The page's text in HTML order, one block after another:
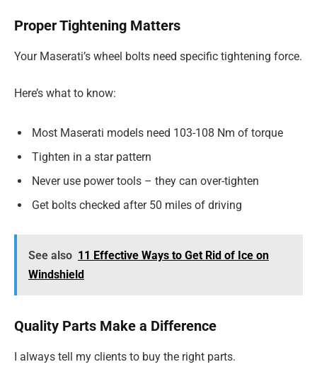
Proper Tightening Matters
Your Maserati’s wheel bolts need specific tightening force.
Here’s what to know:
Most Maserati models need 103-108 Nm of torque
Tighten in a star pattern
Never use power tools – they can over-tighten
Get bolts checked after 50 miles of driving
See also 11 Effective Ways to Get Rid of Ice on
Windshield
Quality Parts Make a Difference
I always tell my clients to buy the right parts.